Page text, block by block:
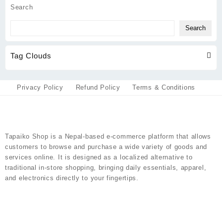
Search
Search
Tag Clouds
product
Privacy Policy Refund Policy Terms & Conditions
Tapaiko Shop is a Nepal-based e-commerce platform that allows
customers to browse and purchase a wide variety of goods and
services online. It is designed as a localized alternative to
traditional in-store shopping, bringing daily essentials, apparel,
and electronics directly to your fingertips.